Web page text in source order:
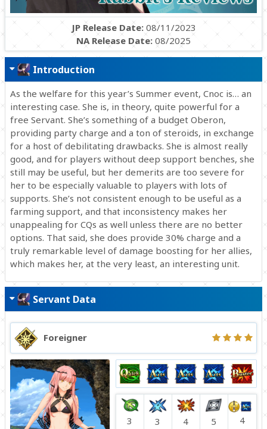
JP Release Date:08/11/2023
NA Release Date: 08/2025
Introduction
As the welfare for this year’s Summer event, Cnoc is… an
interesting case. She is, in theory, quite powerful for a
free Servant. She’s something of a budget Oberon,
providing party charge and a ton of steroids, in exchange
for a host of debilitating drawbacks. She is almost really
good, and for players without deep support benches, she
still may be useful, but her demerits are too severe for
her to be especially valuable to players with lots of
supports. She’s not consistent enough to be useful as a
farming support, and that inconsistency makes her
unappealing for CQs as well unless there are no better
options. That said, she does provide 30% charge and a
truly remarkable level of damage boosting for her allies,
which makes her, at the very least, an interesting unit.
Servant Data
Foreigner
3 3 4 5 4